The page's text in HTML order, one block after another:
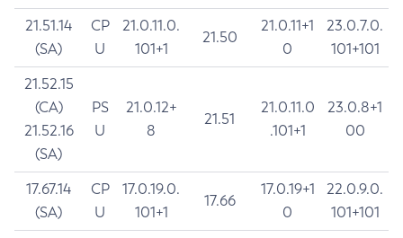
21.51.14
(SA)
CP
U
21.0.11.0.
101+1
21.50
21.0.11+1
0
23.0.7.0.
101+101
21.52.15
(CA)
21.52.16
(SA)
PS
U
21.0.12+
8
21.51
21.0.11.0
.101+1
23.0.8+1
00
17.67.14
(SA)
CP
U
17.0.19.0.
101+1
17.66
17.0.19+1
0
22.0.9.0.
101+101